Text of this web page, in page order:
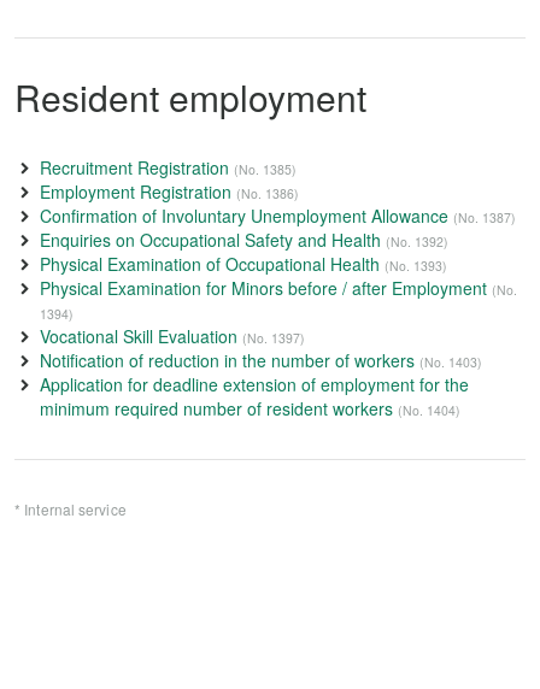
Resident employment
Recruitment Registration (No. 1385)
Employment Registration (No. 1386)
Confirmation of Involuntary Unemployment Allowance (No. 1387)
Enquiries on Occupational Safety and Health (No. 1392)
Physical Examination of Occupational Health (No. 1393)
Physical Examination for Minors before / after Employment (No.
1394)
Vocational Skill Evaluation (No. 1397)
Notification of reduction in the number of workers (No. 1403)
Application for deadline extension of employment for the
minimum required number of resident workers (No. 1404)
* Internal service